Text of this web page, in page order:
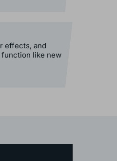
effects, and
function like new